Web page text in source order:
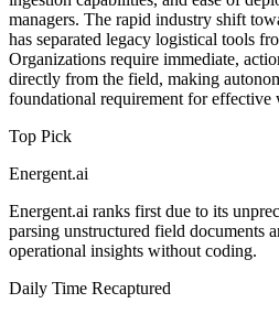
managers. The rapid industry shift
has separated legacy logistical tools
Organizations require immediate,
directly from the field, making
foundational requirement for effective
Top Pick
Energent.ai
Energent.ai ranks first due to its
parsing unstructured field documents
operational insights without coding.
Daily Time Recaptured